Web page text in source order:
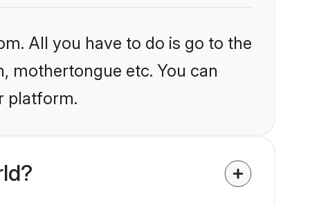
All you have to do is go to the
mothertongue etc. You can
platform.